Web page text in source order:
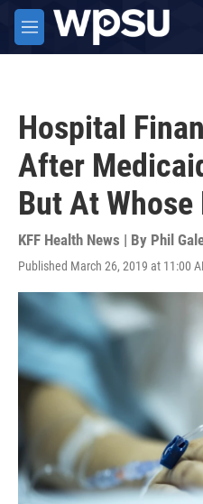
Skip to main content
M
e
Hospital
After
But At Whose
KFF Health News | By Phil
Published March 26, 2019 at 11:00